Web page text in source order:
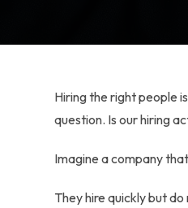
Hiring the right people
question. Is our hiring
Imagine a company
They hire quickly but